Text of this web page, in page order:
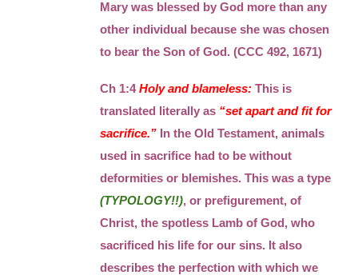
Mary was blessed by God more than any
other individual because she was chosen
to bear the Son of God. (CCC 492, 1671)
Ch 1:4Holy and blameless:This is
translated literally as “set apart and fit for
sacrifice.” In the Old Testament, animals
used in sacrifice had to be without
deformities or blemishes. This was a type
(TYPOLOGY!!), or prefigurement, of
Christ, the spotless Lamb of God, who
sacrificed his life for our sins. It also
describes the perfection with which we